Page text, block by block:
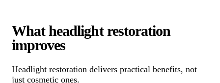
What headlight restoration
improves
Headlight restoration delivers practical benefits, not
just cosmetic ones.